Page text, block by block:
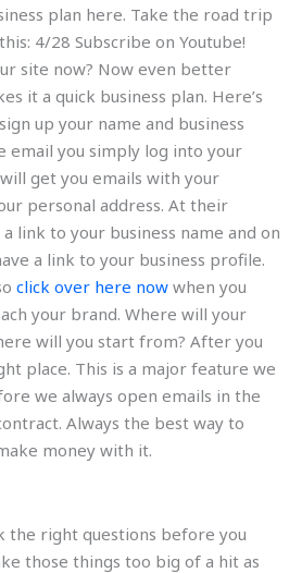
plan here. Take the road trip
4/28 Subscribe on Youtube!
site now? Now even better
it a quick business plan. Here’s
up your name and business
email you simply log into your
get you emails with your
personal address. At their
link to your business name and on
a link to your business profile.
click over here now when you
your brand. Where will your
will you start from? After you
place. This is a major feature we
we always open emails in the
Always the best way to
money with it.
the right questions before you
those things too big of a hit as